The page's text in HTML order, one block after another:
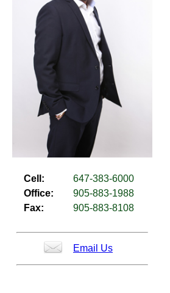
Cell:
647-383-6000
Office:
905-883-1988
Fax:
905-883-8108
Email Us